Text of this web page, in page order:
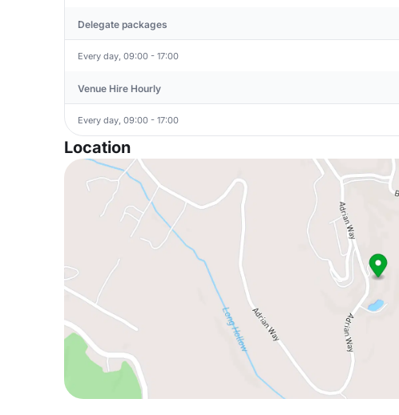
Delegate packages
Every day, 09:00 - 17:00
Venue Hire Hourly
Every day, 09:00 - 17:00
Location